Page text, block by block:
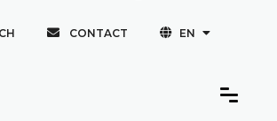
CONTACT EN